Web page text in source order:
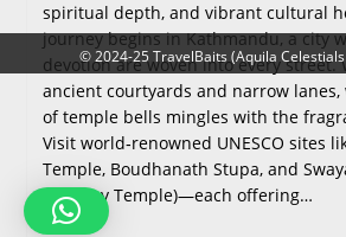
spiritual depth, and vibrant cultural
journey begins in Kathmandu, a city
devotion are woven into every street.
ancient courtyards and narrow
of temple bells mingles with the
Visit world‑renowned UNESCO sites
Temple, Boudhanath Stupa, and
(Monkey Temple)—each offering…
© 2024-25 TravelBaits (Aquila